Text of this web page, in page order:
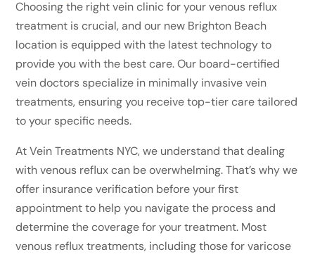
Choosing the right vein clinic for your venous reflux
treatment is crucial, and our new Brighton Beach
location is equipped with the latest technology to
provide you with the best care. Our board-certified
vein doctors specialize in minimally invasive vein
treatments, ensuring you receive top-tier care tailored
to your specific needs.
At Vein Treatments NYC, we understand that dealing
with venous reflux can be overwhelming. That’s why we
offer insurance verification before your first
appointment to help you navigate the process and
determine the coverage for your treatment. Most
venous reflux treatments, including those for varicose